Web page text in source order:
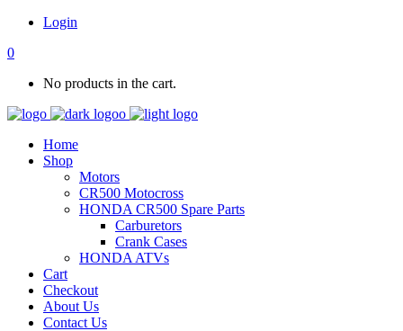
Login
0
No products in the cart.
Home
Shop
Motors
CR500 Motocross
HONDA CR500 Spare Parts
Carburetors
Crank Cases
HONDA ATVs
Cart
Checkout
About Us
Contact Us